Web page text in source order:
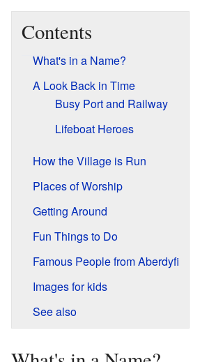
Contents
What's in a Name?
A Look Back in Time
Busy Port and Railway
Lifeboat Heroes
How the Village is Run
Places of Worship
Getting Around
Fun Things to Do
Famous People from Aberdyfi
Images for kids
See also